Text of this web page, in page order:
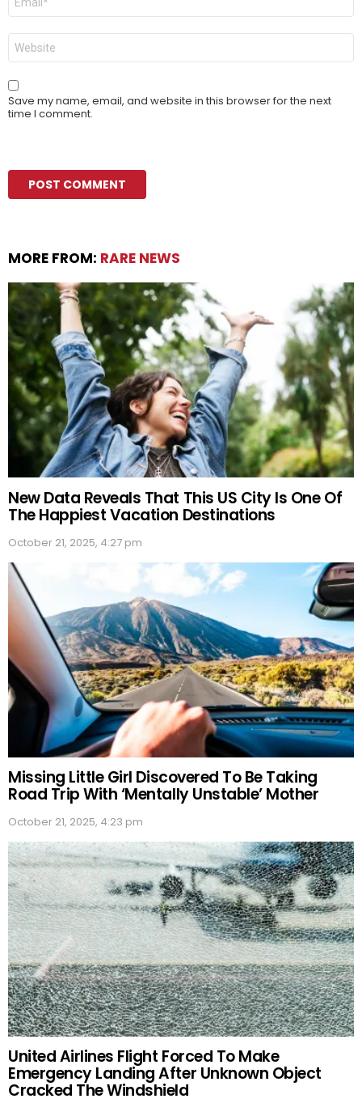
Website
Save my name, email, and website in this browser for the next
time I comment.
MORE FROM: RARE NEWS
New Data Reveals That This US City Is One Of
The Happiest Vacation Destinations
October 21, 2025, 4:27 pm
Missing Little Girl Discovered To Be Taking
Road Trip With ‘Mentally Unstable’ Mother
October 21, 2025, 4:23 pm
United Airlines Flight Forced To Make
Emergency Landing After Unknown Object
Cracked The Windshield